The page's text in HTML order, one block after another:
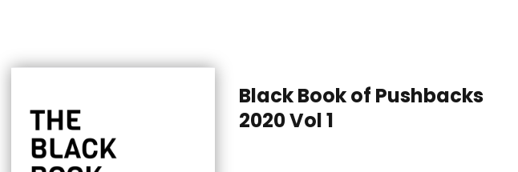
Black Book of Pushbacks
2020 Vol 1